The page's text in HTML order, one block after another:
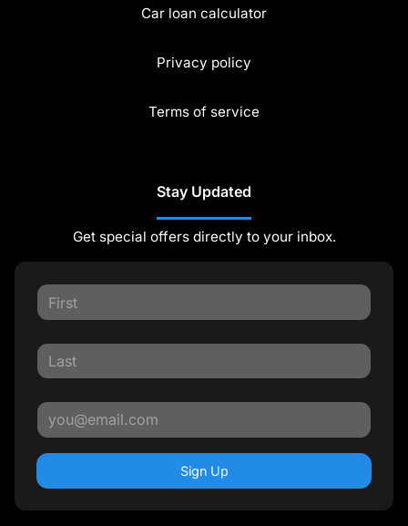
Car loan calculator
Privacy policy
Terms of service
Stay Updated
Get special offers directly to your inbox.
Sign Up